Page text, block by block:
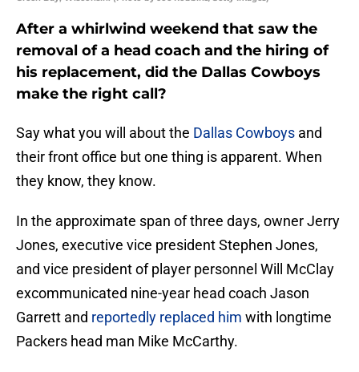
After a whirlwind weekend that saw the
removal of a head coach and the hiring of
his replacement, did the Dallas Cowboys
make the right call?
Say what you will about the Dallas Cowboys and
their front office but one thing is apparent. When
they know, they know.
In the approximate span of three days, owner Jerry
Jones, executive vice president Stephen Jones,
and vice president of player personnel Will McClay
excommunicated nine-year head coach Jason
Garrett and reportedly replaced him with longtime
Packers head man Mike McCarthy.